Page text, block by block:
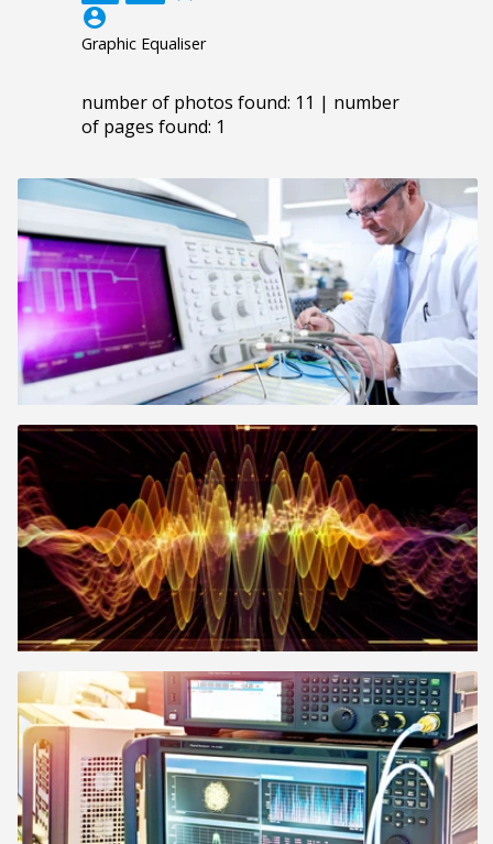
account_circle
Graphic Equaliser
number of photos found: 11 | number
of pages found: 1